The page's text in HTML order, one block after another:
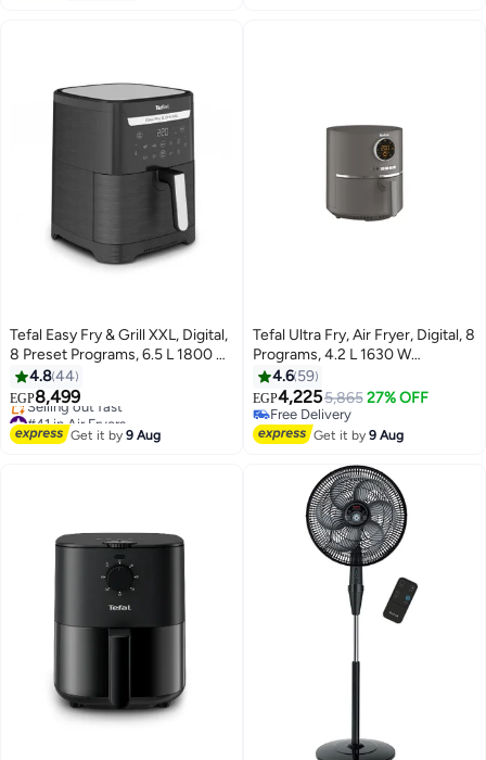
Tefal Easy Fry & Grill XXL, Digital,
8 Preset Programs, 6.5 L 1800 W
EY8018EG Black
4.844
EGP8,499
#41 in Air Fryers
Free Delivery
Selling out fast
Get it by9 Aug
Tefal Ultra Fry, Air Fryer, Digital, 8
Programs, 4.2 L 1630 W
EY111BEG / EY111B40 Grey
4.6 59
EGP4,2255,865 27% OFF
Free Delivery
Free Delivery
Get it by9 Aug